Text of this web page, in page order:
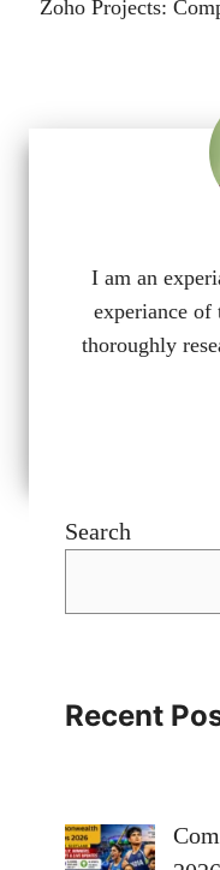
Zoho Projects:
I am an
experiance of
thoroughly
Search
Recent